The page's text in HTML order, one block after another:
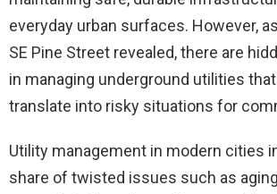
everyday urban surfaces. However,
SE Pine Street revealed, there are
in managing underground utilities
translate into risky situations for
Utility management in modern cities
share of twisted issues such as